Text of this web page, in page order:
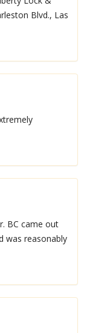
Blvd., Las
BC came out
was reasonably